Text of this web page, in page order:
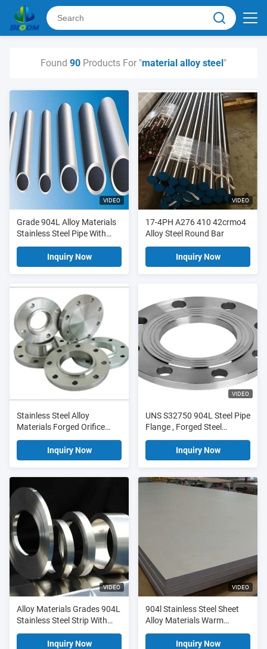
Found 90 Products For "material alloy steel"
VIDEO
Grade 904L Alloy Materials
Stainless Steel Pipe With
Low Carbon Content
Inquiry Now
VIDEO
17-4PH A276 410 42crmo4
Alloy Steel Round Bar
Inquiry Now
Stainless Steel Alloy
Materials Forged Orifice
Plate Flange DN25 PN10
Inquiry Now
VIDEO
UNS S32750 904L Steel Pipe
Flange , Forged Steel
Flanges DN25 PN10
Inquiry Now
VIDEO
Alloy Materials Grades 904L
Stainless Steel Strip With
High Purity Steels
Inquiry Now
VIDEO
904l Stainless Steel Sheet
Alloy Materials Warm
Seawater And Chloride
Attack Resistance
Inquiry Now